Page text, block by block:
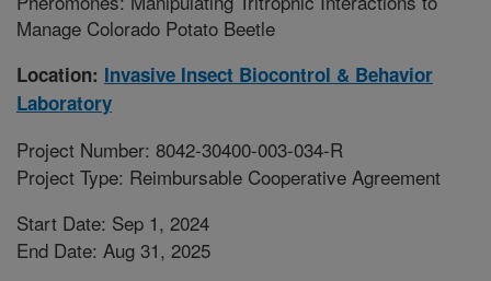
Manage Colorado Potato Beetle
Location: Invasive Insect Biocontrol & Behavior
Laboratory
Project Number: 8042-30400-003-034-R
Project Type: Reimbursable Cooperative Agreement
Start Date: Sep 1, 2024
End Date: Aug 31, 2025